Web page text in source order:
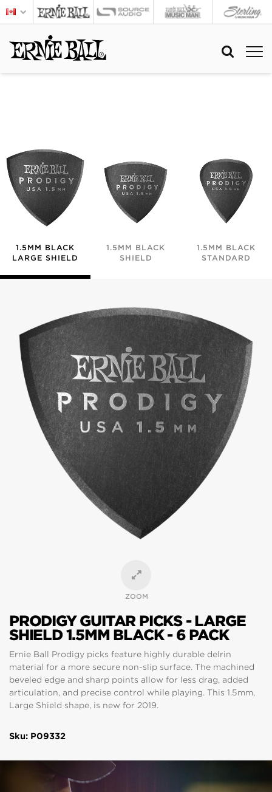
1.5MM BLACK
LARGE SHIELD
1.5MM BLACK
SHIELD
1.5MM BLACK
STANDARD
ZOOM
PRODIGY GUITAR PICKS - LARGE
SHIELD 1.5MM BLACK - 6 PACK
Ernie Ball Prodigy picks feature highly durable delrin
material for a more secure non-slip surface. The machined
beveled edge and sharp points allow for less drag, added
articulation, and precise control while playing. This 1.5mm,
Large Shield shape, is new for 2019.
Sku: P09332